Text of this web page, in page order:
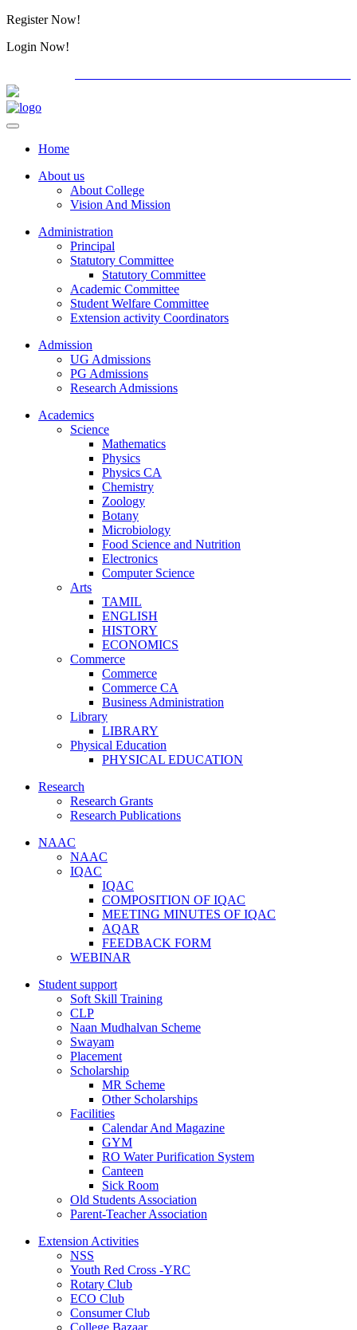
Register Now!
Login Now!
Home
About us
About College
Vision And Mission
Administration
Principal
Statutory Committee
Statutory Committee
Academic Committee
Student Welfare Committee
Extension activity Coordinators
Admission
UG Admissions
PG Admissions
Research Admissions
Academics
Science
Mathematics
Physics
Physics CA
Chemistry
Zoology
Botany
Microbiology
Food Science and Nutrition
Electronics
Computer Science
Arts
TAMIL
ENGLISH
HISTORY
ECONOMICS
Commerce
Commerce
Commerce CA
Business Administration
Library
LIBRARY
Physical Education
PHYSICAL EDUCATION
Research
Research Grants
Research Publications
NAAC
NAAC
IQAC
IQAC
COMPOSITION OF IQAC
MEETING MINUTES OF IQAC
AQAR
FEEDBACK FORM
WEBINAR
Student support
Soft Skill Training
CLP
Naan Mudhalvan Scheme
Swayam
Placement
Scholarship
MR Scheme
Other Scholarships
Facilities
Calendar And Magazine
GYM
RO Water Purification System
Canteen
Sick Room
Old Students Association
Parent-Teacher Association
Extension Activities
NSS
Youth Red Cross -YRC
Rotary Club
ECO Club
Consumer Club
College Bazaar